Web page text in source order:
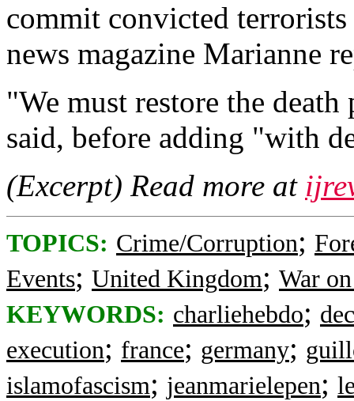
commit convicted
news magazine Marianne
"We must restore the
said, before adding "with
(Excerpt) Read more at
TOPICS: Crime/Corruption;
Events; United Kingdom; War
KEYWORDS: charliehebdo;
execution; france; germany;
islamofascism; jeanmarielepen;